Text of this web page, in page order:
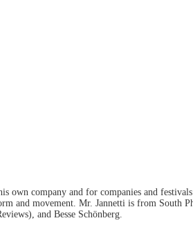
own company and for companies and
and movement. Mr. Jannetti is from South
and Besse Schönberg.